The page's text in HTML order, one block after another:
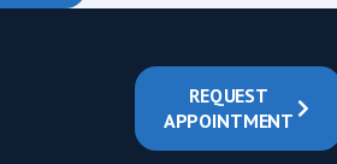
REQUEST
APPOINTMENT